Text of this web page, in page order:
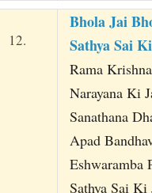
12.
Bhola Jai
Sathya Sai
Rama
Narayana Ki
Sanathana
Apad
Eshwaramba
Sathya Sai